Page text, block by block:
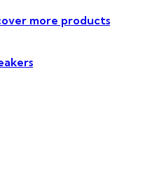
more products